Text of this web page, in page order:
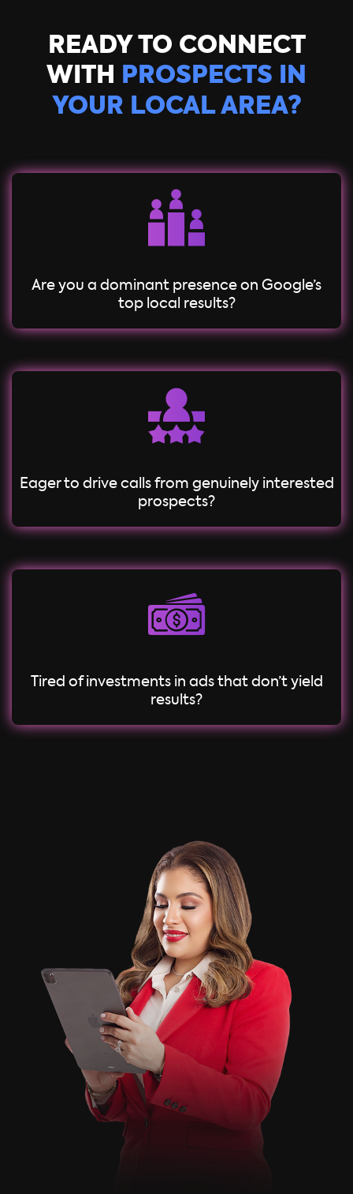
READY TO CONNECT
WITH PROSPECTS IN
YOUR LOCAL AREA?
Are you a dominant presence on Google’s
top local results?
Eager to drive calls from genuinely interested
prospects?
Tired of investments in ads that don’t yield
results?